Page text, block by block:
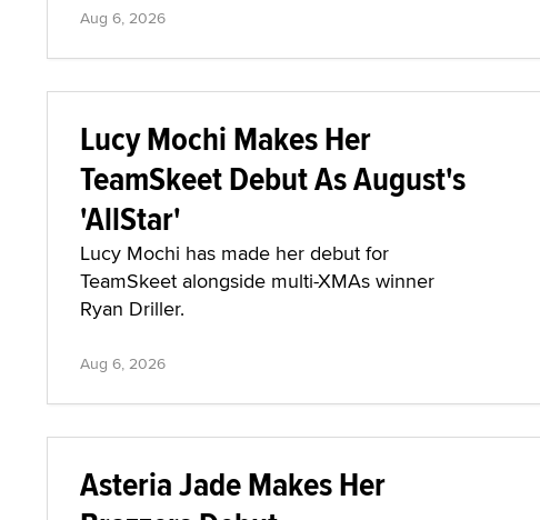
Aug 6, 2026
Lucy Mochi Makes Her
TeamSkeet Debut As August's
'AllStar'
Lucy Mochi has made her debut for
TeamSkeet alongside multi-XMAs winner
Ryan Driller.
Aug 6, 2026
Asteria Jade Makes Her